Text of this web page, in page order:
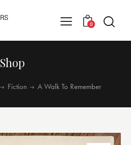
0
Shop
Fiction A Walk To Remember